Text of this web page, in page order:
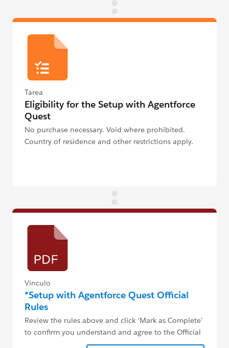
Tarea
Eligibility for the Setup with Agentforce
Quest
No purchase necessary. Void where prohibited.
Country of residence and other restrictions apply.
Vínculo
*Setup with Agentforce Quest Official
Rules
Review the rules above and click ‘Mark as Complete’
to confirm you understand and agree to the Official